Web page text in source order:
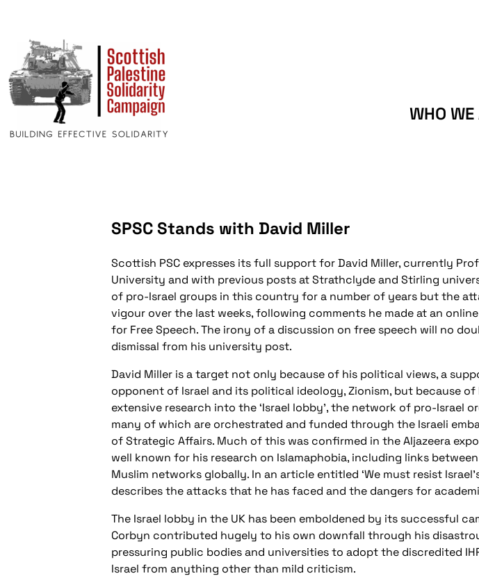
WHO WE
SPSC Stands with David Miller
Scottish PSC expresses its full support for David Miller, currently
University and with previous posts at Strathclyde and Stirling
of pro-Israel groups in this country for a number of years but the
vigour over the last weeks, following comments he made at an
for Free Speech. The irony of a discussion on free speech will no
dismissal from his university post.
David Miller is a target not only because of his political views, a
opponent of Israel and its political ideology, Zionism, but because
extensive research into the ‘Israel lobby’, the network of pro-Israel
many of which are orchestrated and funded through the Israeli
of Strategic Affairs. Much of this was confirmed in the Aljazeera
well known for his research on Islamaphobia, including links
Muslim networks globally. In an article entitled ‘We must resist
describes the attacks that he has faced and the dangers for
The Israel lobby in the UK has been emboldened by its successful
Corbyn contributed hugely to his own downfall through his
pressuring public bodies and universities to adopt the discredited
Israel from anything other than mild criticism.